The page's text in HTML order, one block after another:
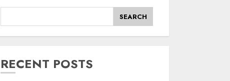
SEARCH
RECENT POSTS